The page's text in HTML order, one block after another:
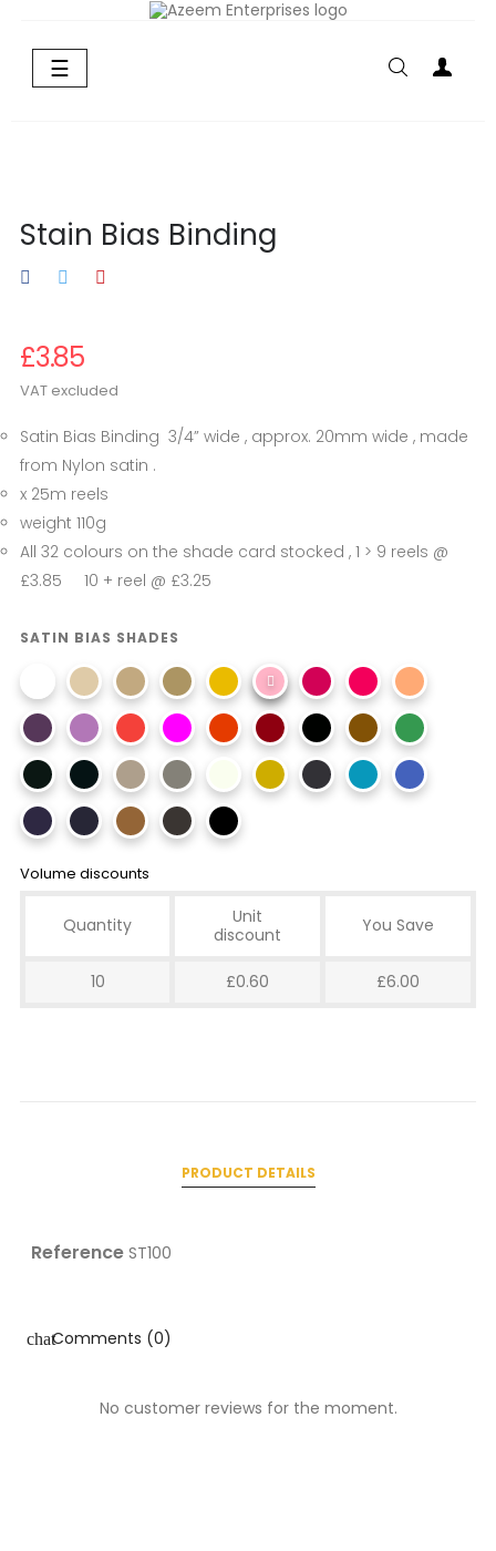
Toggle
navigation
☰
Stain Bias Binding
£3.85
VAT excluded
Satin Bias Binding 3/4” wide , approx. 20mm wide , made
from Nylon satin .
x 25m reels
weight 110g
All 32 colours on the shade card stocked , 1 > 9 reels @
£3.85 10 + reel @ £3.25
SATIN BIAS SHADES
Volume discounts
Quantity
Unit
discount
You Save
10 £0.60 £6.00
PRODUCT DETAILS
Reference ST100
chatComments (0)
No customer reviews for the moment.